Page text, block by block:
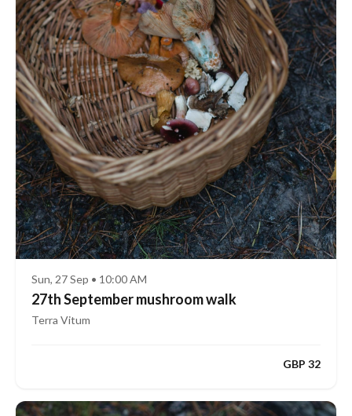
Sun, 27 Sep • 10:00 AM
27th September mushroom walk
Terra Vitum
GBP 32